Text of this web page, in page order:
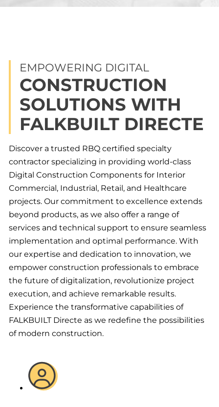
CONSTRUCTION
SOLUTIONS WITH
FALKBUILT DIRECTE
EMPOWERING DIGITAL
Discover a trusted RBQ certified specialty
contractor specializing in providing world-class
Digital Construction Components for Interior
Commercial, Industrial, Retail, and Healthcare
projects. Our commitment to excellence extends
beyond products, as we also offer a range of
services and technical support to ensure seamless
implementation and optimal performance. With
our expertise and dedication to innovation, we
empower construction professionals to embrace
the future of digitalization, revolutionize project
execution, and achieve remarkable results.
Experience the transformative capabilities of
FALKBUILT Directe as we redefine the possibilities
of modern construction.